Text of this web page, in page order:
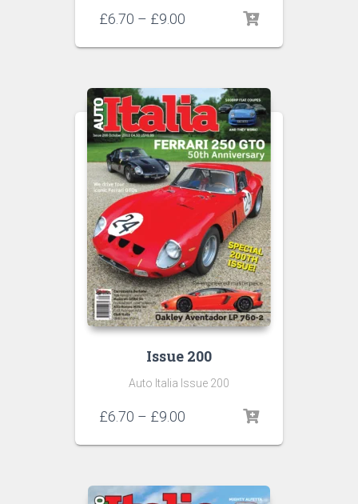
£6.70 – £9.00
£6.70
£9.00
Issue 200
Auto Italia Issue 200
£6.70 – £9.00
£6.70
£9.00